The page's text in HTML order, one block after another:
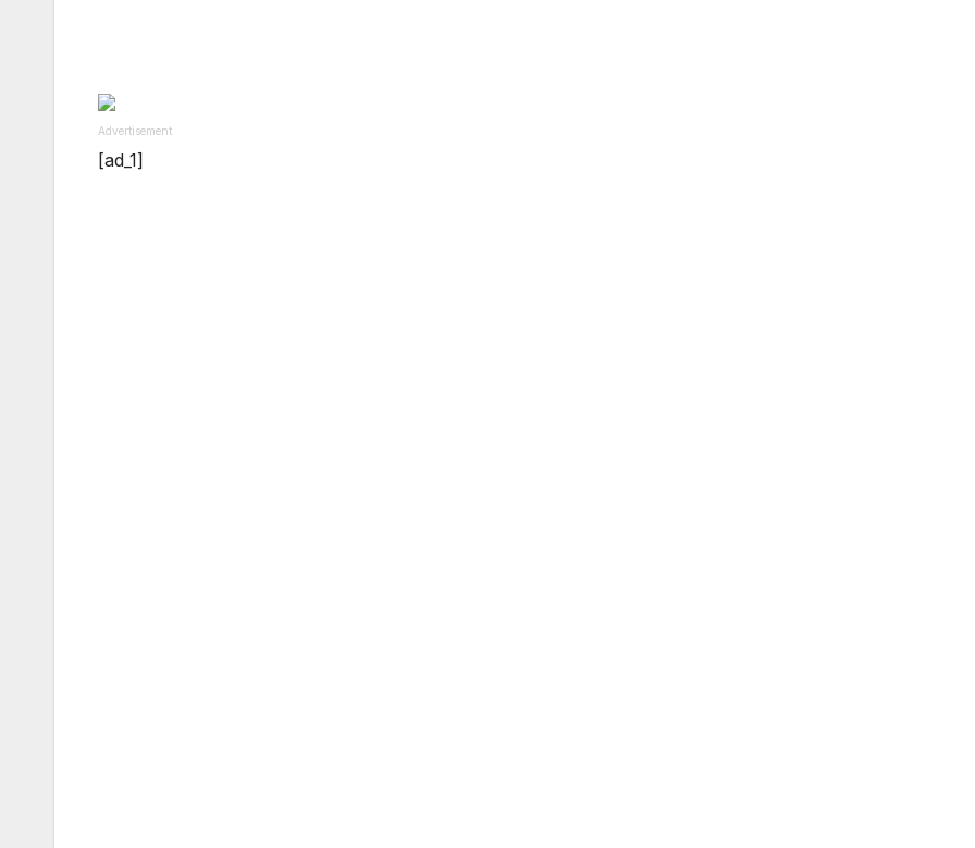
Advertisement
[ad_1]